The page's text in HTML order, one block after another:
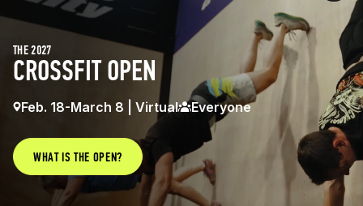
THE 2027
CROSSFIT OPEN
Feb. 18-March 8 | Virtual Everyone
WHAT IS THE OPEN?